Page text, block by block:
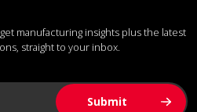
manufacturing insights plus the latest
straight to your inbox.